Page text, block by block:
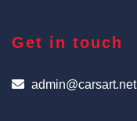
Get in touch
admin@carsart.net